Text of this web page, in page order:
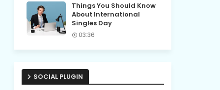
Things You Should Know
About International
Singles Day
03:36
SOCIAL PLUGIN